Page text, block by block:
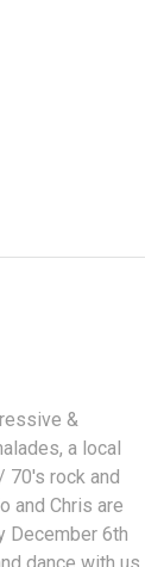
&
a local
70's rock and
and Chris are
December 6th